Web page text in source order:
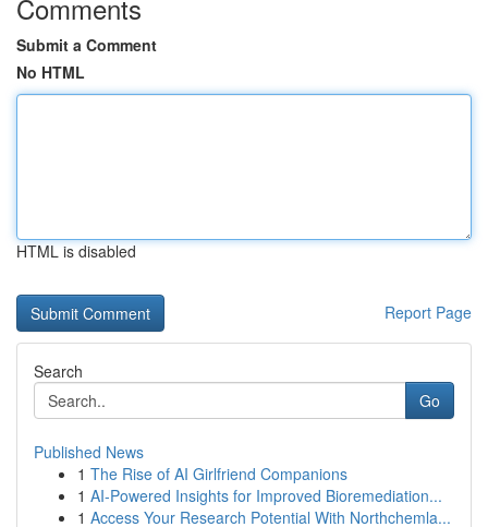
Comments
Submit a Comment
No HTML
HTML is disabled
Report Page
Search
Go
Published News
1 The Rise of AI Girlfriend Companions
1 AI-Powered Insights for Improved Bioremediation...
1 Access Your Research Potential With Northchemla...